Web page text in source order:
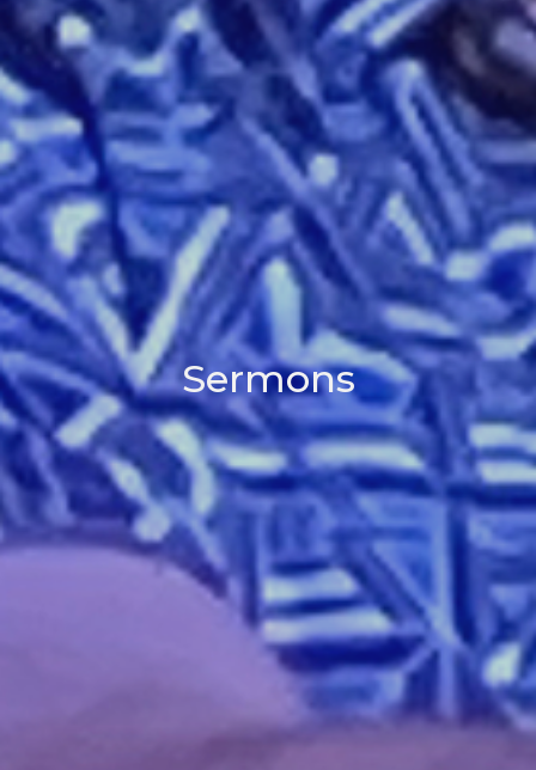
Sermons